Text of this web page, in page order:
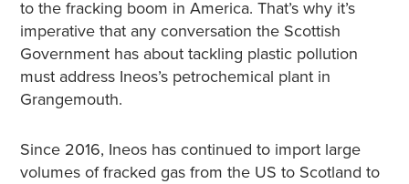
to the fracking boom in America. That’s why it’s
imperative that any conversation the Scottish
Government has about tackling plastic pollution
must address Ineos’s petrochemical plant in
Grangemouth.
Since 2016, Ineos has continued to import large
volumes of fracked gas from the US to Scotland to